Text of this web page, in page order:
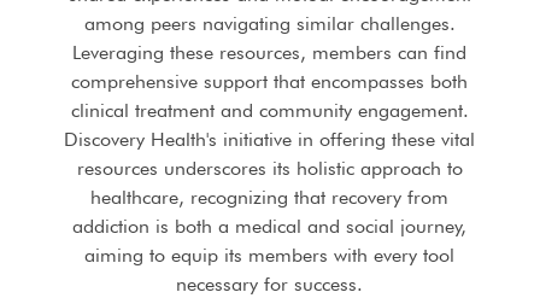
among peers navigating similar challenges.
Leveraging these resources, members can find
comprehensive support that encompasses both
clinical treatment and community engagement.
Discovery Health's initiative in offering these vital
resources underscores its holistic approach to
healthcare, recognizing that recovery from
addiction is both a medical and social journey,
aiming to equip its members with every tool
necessary for success.